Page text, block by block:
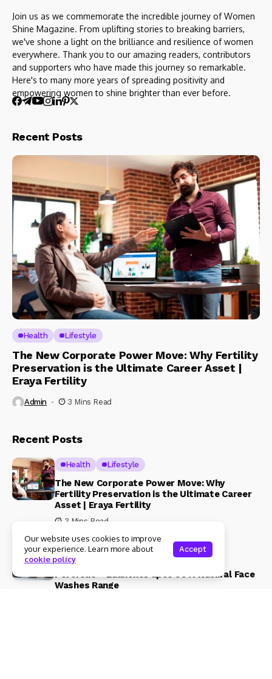
Join us as we commemorate the incredible journey of Women
Shine Magazine. From uplifting stories to breaking barriers,
we've shone a light on the brilliance and resilience of women
everywhere. Thank you to our amazing readers, contributors
and supporters who have made this journey so remarkable.
Here's to many more years of spreading positivity and
empowering women to shine brighter than ever before.
Recent Posts
Health Lifestyle
The New Corporate Power Move: Why Fertility
Preservation is the Ultimate Career Asset |
Eraya Fertility
Admin 3 Mins Read
Recent Posts
Health Lifestyle
The New Corporate Power Move: Why
Fertility Preservation is the Ultimate Career
Asset | Eraya Fertility
3 Mins Read
Beauty & Fashion Lifestyle
Magical Blends Expands Its Skincare
Portfolio – Launches upto 99% Natural Face
Washes Range
Our website uses cookies to improve
your experience. Learn more about
cookie policy
Accept